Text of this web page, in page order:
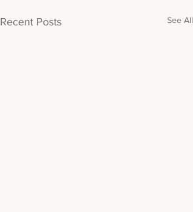
Recent Posts See All